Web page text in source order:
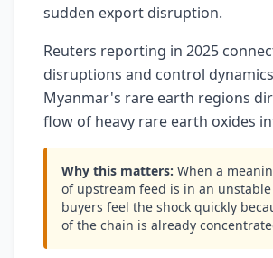
sudden export disruption.
Reuters reporting in 2025
disruptions and control
Myanmar's rare earth regions
flow of heavy rare earth oxides
Why this matters: When a
of upstream feed is in an
buyers feel the shock quickly
of the chain is already